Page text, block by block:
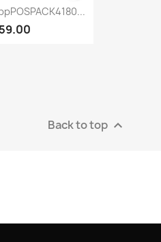
Back to top 